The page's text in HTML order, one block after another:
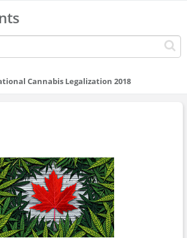
Cannabis Legalization 2018